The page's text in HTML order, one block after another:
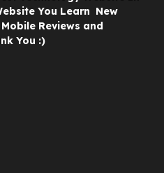
You Learn New
Reviews and
You :)